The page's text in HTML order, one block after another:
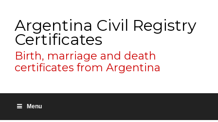
Argentina Civil Registry
Certificates
Birth, marriage and death
certificates from Argentina
Menu